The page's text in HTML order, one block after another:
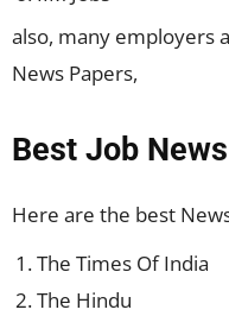
also, many employers
News Papers,
Best Job
Here are the best
The Times Of India
The Hindu